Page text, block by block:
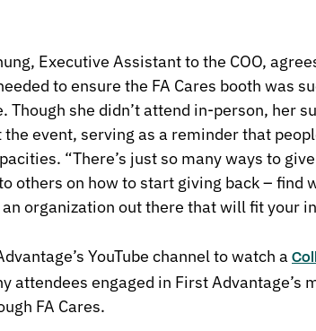
Executive Assistant to the COO,
to ensure the FA Cares booth was
Though she didn’t attend in-person, her
event, serving as a reminder that
“There’s just so many ways to
others on how to start giving back – find
an organization out there that will fit your
YouTube channel to watch a
attendees engaged in First Advantage’s
FA Cares.